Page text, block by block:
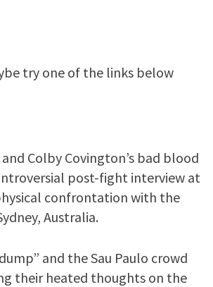
and Colby Covington’s bad blood
post-fight interview at
confrontation with the
Australia.
and the Sau Paulo crowd
their heated thoughts on the